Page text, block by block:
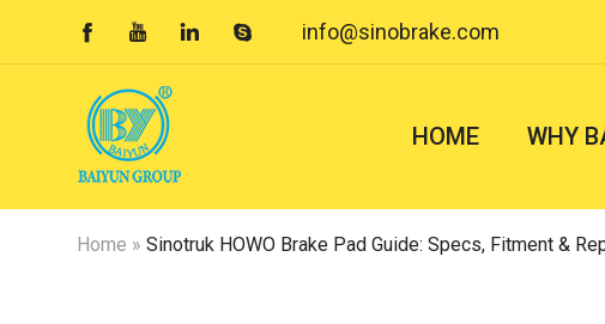
    info@sinobrake.com
HOME WHY
Home » Sinotruk HOWO Brake Pad Guide: Specs, Fitment &